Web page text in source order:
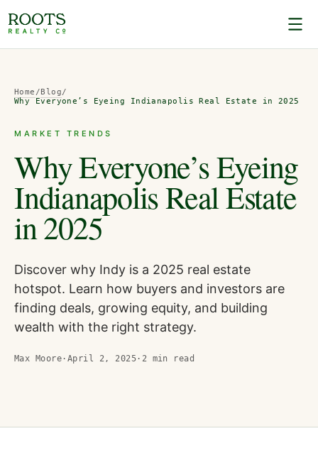
Home /Blog/
Why Everyone’s Eyeing Indianapolis Real Estate in 2025
MARKET TRENDS
Why Everyone’s Eyeing
Indianapolis Real Estate
in 2025
Discover why Indy is a 2025 real estate
hotspot. Learn how buyers and investors are
finding deals, growing equity, and building
wealth with the right strategy.
Max Moore · April 2, 2025 · 2 min read